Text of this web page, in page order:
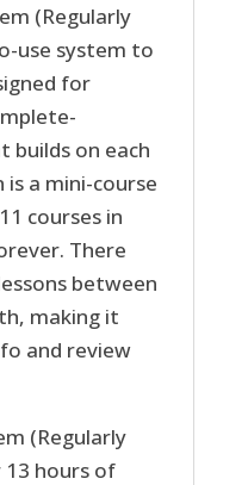
(Regularly
use system to
for
builds on each
is a mini-course
courses in
There
between
making it
and review
(Regularly
13 hours of